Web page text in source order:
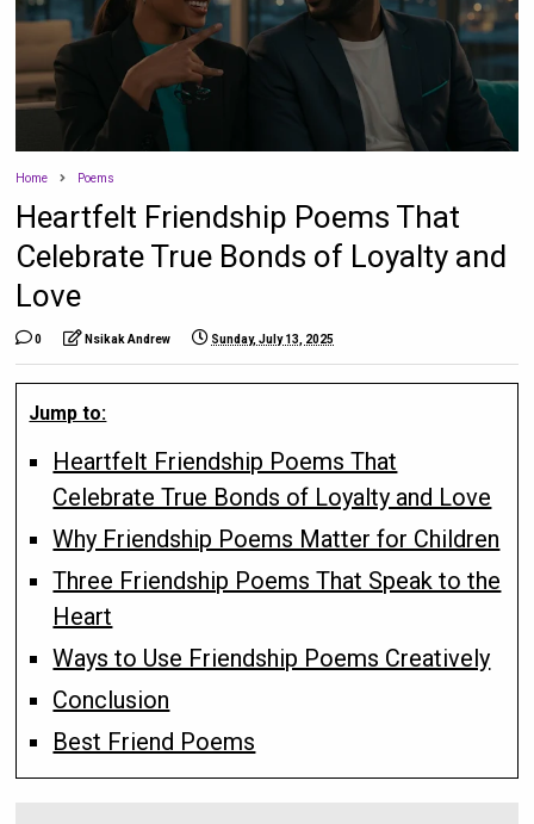
Home Poems
Heartfelt Friendship Poems That
Celebrate True Bonds of Loyalty and
Love
0 Nsikak Andrew Sunday, July 13, 2025
Jump to:
Heartfelt Friendship Poems That
Celebrate True Bonds of Loyalty and Love
Why Friendship Poems Matter for Children
Three Friendship Poems That Speak to the
Heart
Ways to Use Friendship Poems Creatively
Conclusion
Best Friend Poems